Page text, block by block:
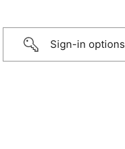
Sign-in options